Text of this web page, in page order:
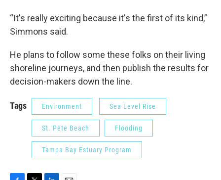
“It's really exciting because it's the first of its kind,”
Simmons said.
He plans to follow some these folks on their living
shoreline journeys, and then publish the results for
decision-makers down the line.
Tags Environment Sea Level Rise
St. Pete Beach Flooding
Tampa Bay Estuary Program